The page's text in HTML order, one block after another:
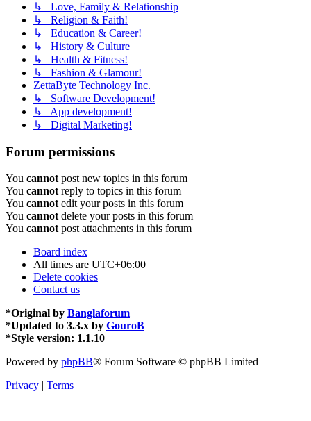
↳ Love, Family & Relationship
↳ Religion & Faith!
↳ Education & Career!
↳ History & Culture
↳ Health & Fitness!
↳ Fashion & Glamour!
ZettaByte Technology Inc.
↳ Software Development!
↳ App development!
↳ Digital Marketing!
Forum permissions
You cannotpost new topics in this forum
You cannotreply to topics in this forum
You cannotedit your posts in this forum
You cannotdelete your posts in this forum
You cannotpost attachments in this forum
Board index
All times are UTC+06:00
Delete cookies
Contact us
*Original by Banglaforum
*Updated to 3.3.x by GouroB
*Style version: 1.1.10
Powered by phpBB® Forum Software © phpBB Limited
Privacy | Terms